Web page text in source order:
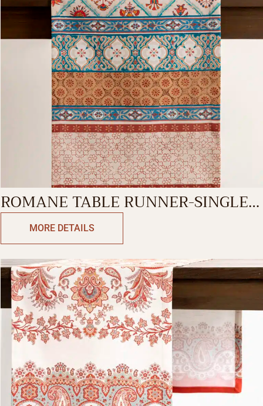
ROMANE TABLE RUNNER-SINGLE
SIDEMORE DETAILS